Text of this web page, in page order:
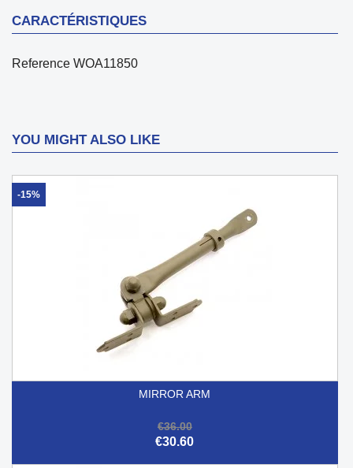
CARACTÉRISTIQUES
Reference WOA11850
YOU MIGHT ALSO LIKE
MIRROR ARM
€36.00
€30.60
-15%